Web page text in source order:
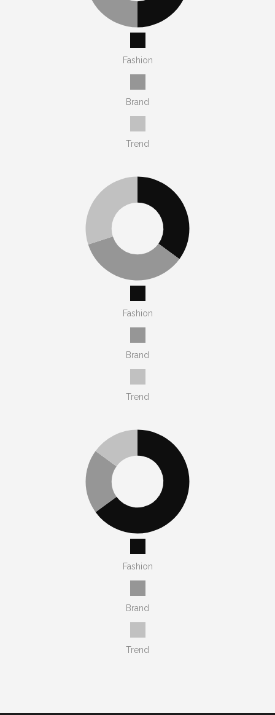
Fashion
Brand
Trend
Fashion
Brand
Trend
Fashion
Brand
Trend